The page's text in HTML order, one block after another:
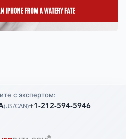
с экспертом:
(US/CAN)+1-212-594-5946